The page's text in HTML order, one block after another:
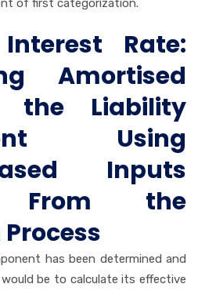
of first categorization.
Rate:
Amortised
the Liability
Using
Inputs
From the
has been determined and
be to calculate its effective